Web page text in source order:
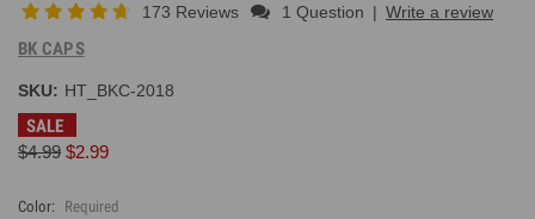
173 Reviews 1 Question | Write a review
BK CAPS
SKU: HT_BKC-2018
SALE
$4.99 $2.99
Color: Required